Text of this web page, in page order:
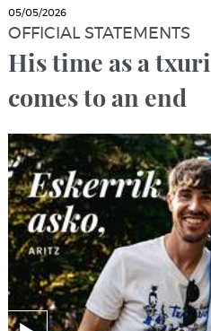
05/05/2026
OFFICIAL STATEMENTS
His time as a
comes to an end